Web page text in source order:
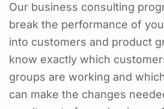
Our business consulting
break the performance of
into customers and product
know exactly which
groups are working and
can make the changes